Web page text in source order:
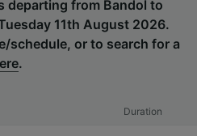
departing from Bandol to
11th August 2026.
schedule, or to search for a
.
Duration